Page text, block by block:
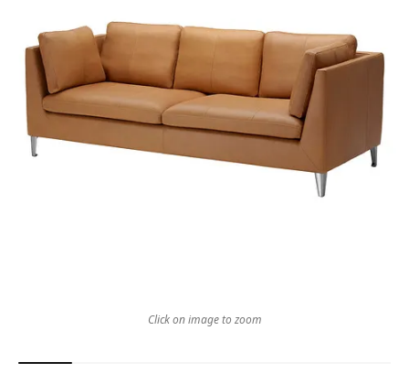
Click on image to zoom